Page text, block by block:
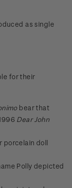
as single
for their
bear that
Dear John
porcelain doll
Polly depicted